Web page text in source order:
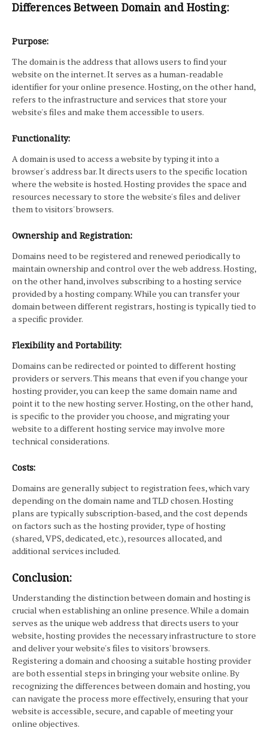
Differences Between Domain and Hosting:
Purpose:
The domain is the address that allows users to find your
website on the internet. It serves as a human-readable
identifier for your online presence. Hosting, on the other hand,
refers to the infrastructure and services that store your
website's files and make them accessible to users.
Functionality:
A domain is used to access a website by typing it into a
browser's address bar. It directs users to the specific location
where the website is hosted. Hosting provides the space and
resources necessary to store the website's files and deliver
them to visitors' browsers.
Ownership and Registration:
Domains need to be registered and renewed periodically to
maintain ownership and control over the web address. Hosting,
on the other hand, involves subscribing to a hosting service
provided by a hosting company. While you can transfer your
domain between different registrars, hosting is typically tied to
a specific provider.
Flexibility and Portability:
Domains can be redirected or pointed to different hosting
providers or servers. This means that even if you change your
hosting provider, you can keep the same domain name and
point it to the new hosting server. Hosting, on the other hand,
is specific to the provider you choose, and migrating your
website to a different hosting service may involve more
technical considerations.
Costs:
Domains are generally subject to registration fees, which vary
depending on the domain name and TLD chosen. Hosting
plans are typically subscription-based, and the cost depends
on factors such as the hosting provider, type of hosting
(shared, VPS, dedicated, etc.), resources allocated, and
additional services included.
Conclusion:
Understanding the distinction between domain and hosting is
crucial when establishing an online presence. While a domain
serves as the unique web address that directs users to your
website, hosting provides the necessary infrastructure to store
and deliver your website's files to visitors' browsers.
Registering a domain and choosing a suitable hosting provider
are both essential steps in bringing your website online. By
recognizing the differences between domain and hosting, you
can navigate the process more effectively, ensuring that your
website is accessible, secure, and capable of meeting your
online objectives.